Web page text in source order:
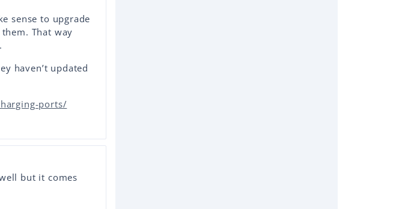
sense to upgrade
That way
haven’t updated
ports/
but it comes